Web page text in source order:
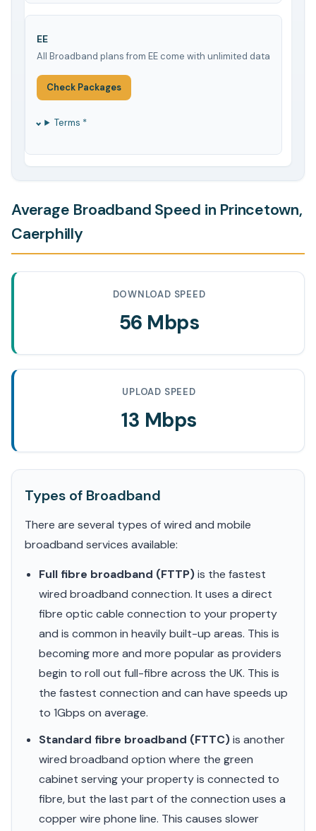
EE
All Broadband plans from EE come with unlimited data
Check Packages
Terms *
Average Broadband Speed in Princetown,
Caerphilly
DOWNLOAD SPEED
56 Mbps
UPLOAD SPEED
13 Mbps
Types of Broadband
There are several types of wired and mobile
broadband services available:
Full fibre broadband (FTTP)is the fastest
wired broadband connection. It uses a direct
fibre optic cable connection to your property
and is common in heavily built-up areas. This is
becoming more and more popular as providers
begin to roll out full-fibre across the UK. This is
the fastest connection and can have speeds up
to 1Gbps on average.
Standard fibre broadband (FTTC)is another
wired broadband option where the green
cabinet serving your property is connected to
fibre, but the last part of the connection uses a
copper wire phone line. This causes slower